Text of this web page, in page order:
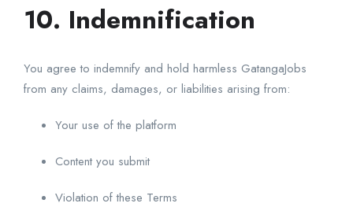
10. Indemnification
You agree to indemnify and hold harmless GatangaJobs
from any claims, damages, or liabilities arising from:
Your use of the platform
Content you submit
Violation of these Terms